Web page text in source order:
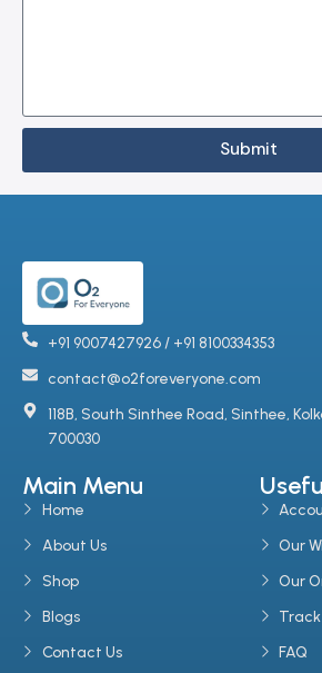
Submit
+91 9007427926 / +91 8100334353
contact@o2foreveryone.com
118B, South Sinthee Road, Sinthee,
700030
Main Menu
Home
About Us
Shop
Blogs
Contact Us
Our
Our
FAQ